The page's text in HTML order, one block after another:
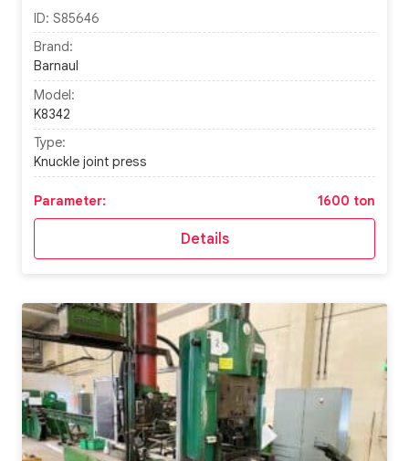
ID: S85646
Brand:
Barnaul
Model:
K8342
Type:
Knuckle joint press
Parameter: 1600 ton
Details